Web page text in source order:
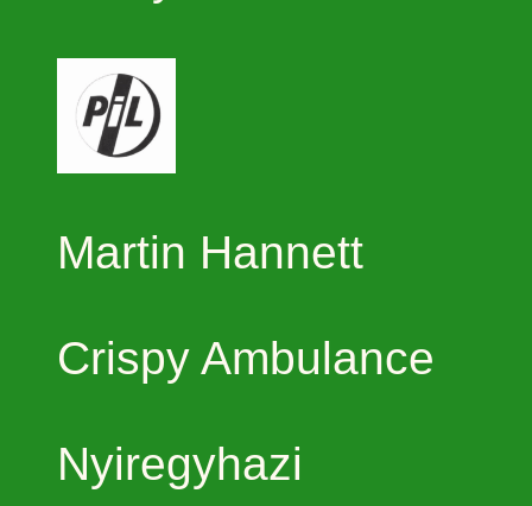
Martin Hannett
Crispy Ambulance
Nyiregyhazi